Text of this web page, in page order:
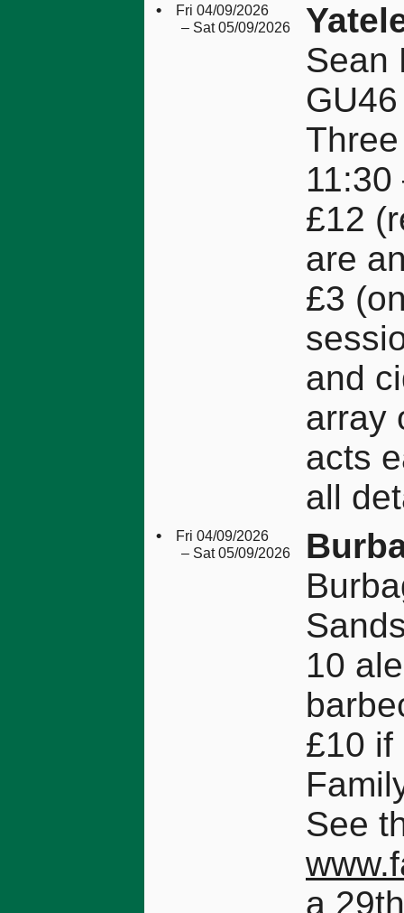
• Fri 04/09/2026
– Sat 05/09/2026
Sean
£12
are
£3
and
array
acts
all
• Fri 04/09/2026
– Sat 05/09/2026
10
£10 if
See
a